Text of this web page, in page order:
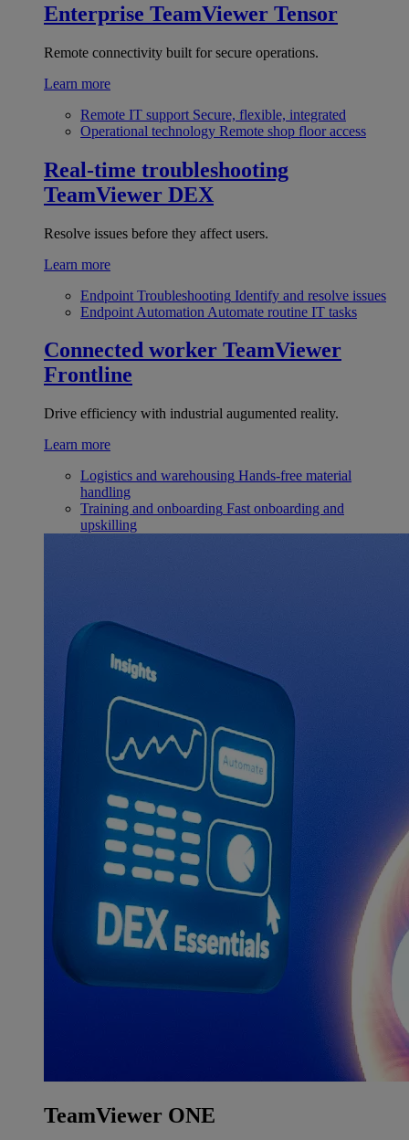
Enterprise TeamViewer Tensor
Remote connectivity built for secure operations.
Learn more
Remote IT support Secure, flexible, integrated
Operational technology Remote shop floor access
Real-time troubleshooting
TeamViewer DEX
Resolve issues before they affect users.
Learn more
Endpoint Troubleshooting Identify and resolve issues
Endpoint Automation Automate routine IT tasks
Connected worker TeamViewer
Frontline
Drive efficiency with industrial augumented reality.
Learn more
Logistics and warehousing Hands-free material
handling
Training and onboarding Fast onboarding and
upskilling
TeamViewer ONE